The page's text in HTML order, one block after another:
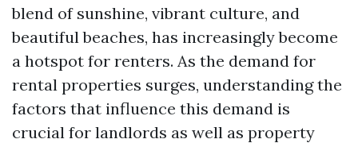
blend of sunshine, vibrant culture, and
beautiful beaches, has increasingly become
a hotspot for renters. As the demand for
rental properties surges, understanding the
factors that influence this demand is
crucial for landlords as well as property